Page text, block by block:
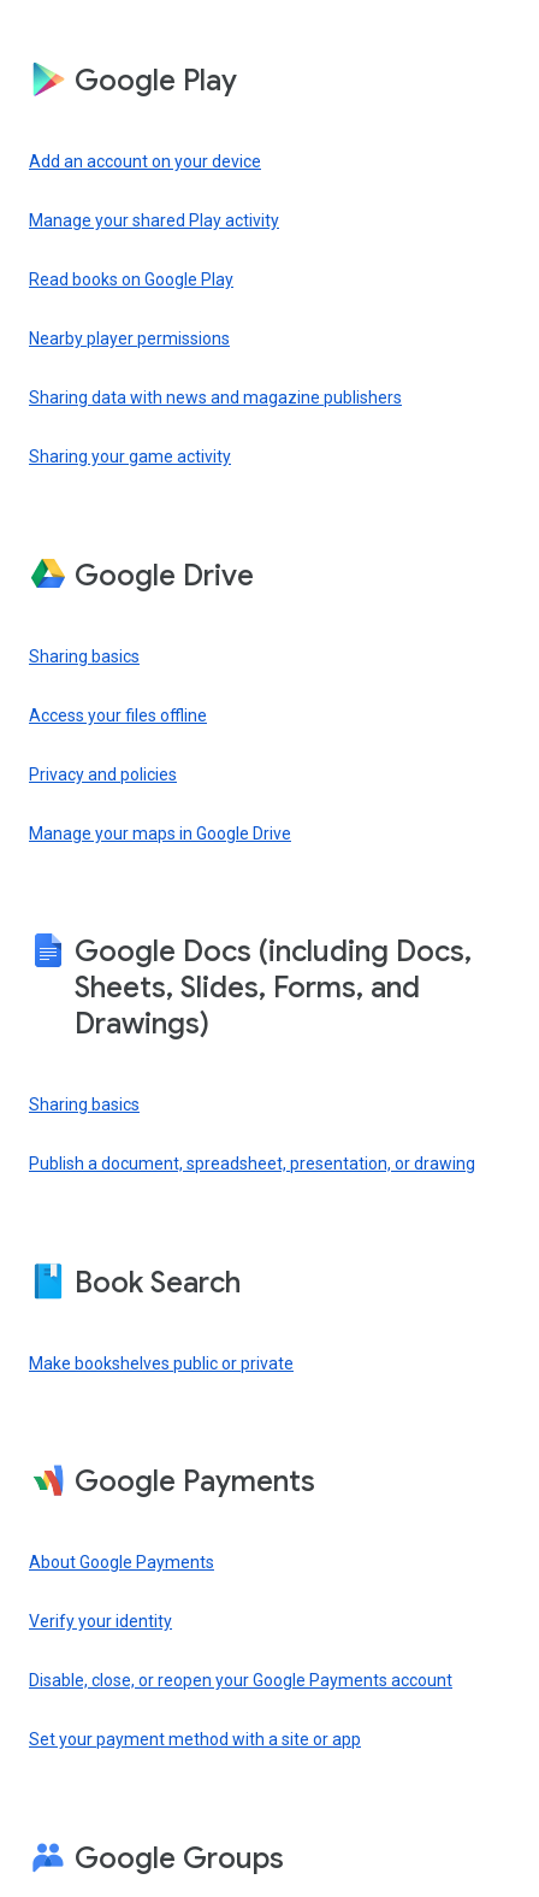
Google Play
Add an account on your device
Manage your shared Play activity
Read books on Google Play
Nearby player permissions
Sharing data with news and magazine publishers
Sharing your game activity
Google Drive
Sharing basics
Access your files offline
Privacy and policies
Manage your maps in Google Drive
Google Docs (including Docs,
Sheets, Slides, Forms, and
Drawings)
Sharing basics
Publish a document, spreadsheet, presentation, or drawing
Book Search
Make bookshelves public or private
Google Payments
About Google Payments
Verify your identity
Disable, close, or reopen your Google Payments account
Set your payment method with a site or app
Google Groups